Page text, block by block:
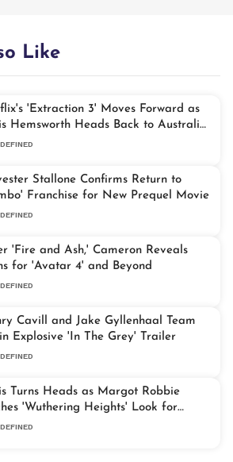
Like
'Extraction 3' Moves Forward as
Hemsworth Heads Back to Australia
Stallone Confirms Return to
Franchise for New Prequel Movie
'Fire and Ash,' Cameron Reveals
for 'Avatar 4' and Beyond
Cavill and Jake Gyllenhaal Team
Explosive 'In The Grey' Trailer
Turns Heads as Margot Robbie
'Wuthering Heights' Look for
Bob